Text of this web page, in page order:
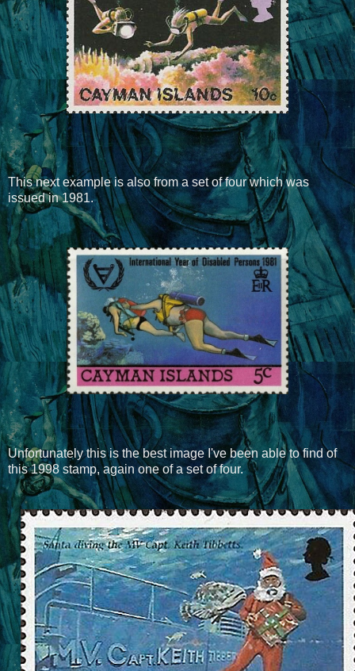
This next example is also from a set of four which was
issued in 1981.
Unfortunately this is the best image I've been able to find of
this 1998 stamp, again one of a set of four.